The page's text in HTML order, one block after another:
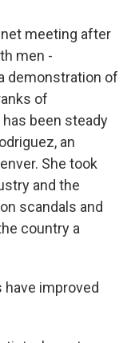
meeting after
men -
demonstration of
of
been steady
an
She took
and the
scandals and
country a
have improved